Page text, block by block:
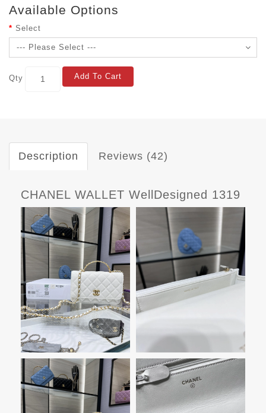
Available Options
Select
Qty Add To Cart
Description Reviews (42)
CHANEL WALLET WellDesigned 1319